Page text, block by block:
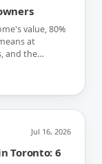
value, 80%
at
and the
Jul 16, 2026
Toronto: 6